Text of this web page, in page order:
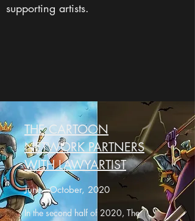
supporting artists.
THE CARTOON
NETWORK PARTNERS
WITH LAWYARTIST
June - October, 2020
In the second half of 2020, The